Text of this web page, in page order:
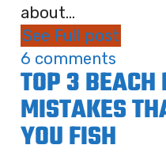
about...
See Full post
6 comments
TOP 3 BEACH
MISTAKES
YOU FISH